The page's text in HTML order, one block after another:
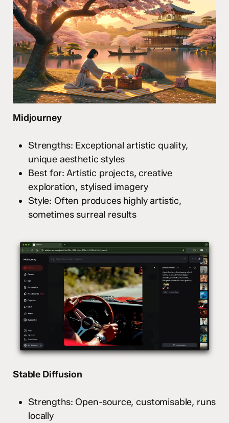
Midjourney
Strengths: Exceptional artistic quality,
unique aesthetic styles
Best for: Artistic projects, creative
exploration, stylised imagery
Style: Often produces highly artistic,
sometimes surreal results
Stable Diffusion
Strengths: Open-source, customisable, runs
locally